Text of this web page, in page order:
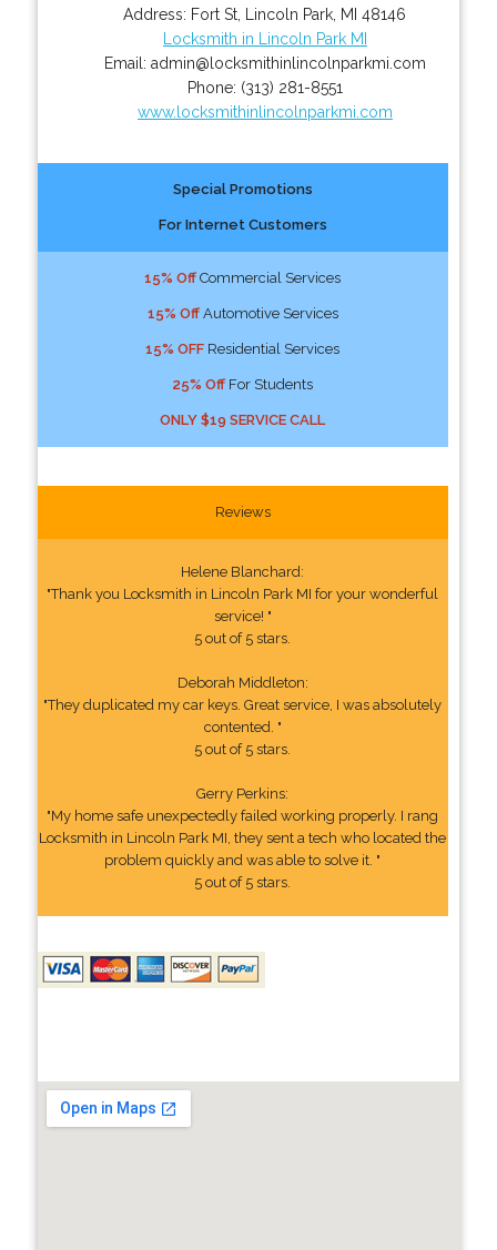
Address: Fort St Lincoln Park MI 48146
Locksmith in Lincoln Park MI
Email: admin@locksmithinlincolnparkmi.com
Phone: (313) 281-8551
www.locksmithinlincolnparkmi.com
Special Promotions
For Internet Customers
15% Off Commercial Services
15% OffAutomotive Services
15% OFF Residential Services
25% Off For Students
ONLY $19 SERVICE CALL
Reviews
Helene Blanchard:
"Thank you Locksmith in Lincoln Park MI for your wonderful
service! "
5 out of 5 stars.
Deborah Middleton:
"They duplicated my car keys. Great service, I was absolutely
contented. "
5 out of 5 stars.
Gerry Perkins:
"My home safe unexpectedly failed working properly. I rang
Locksmith in Lincoln Park MI, they sent a tech who located the
problem quickly and was able to solve it. "
5 out of 5 stars.